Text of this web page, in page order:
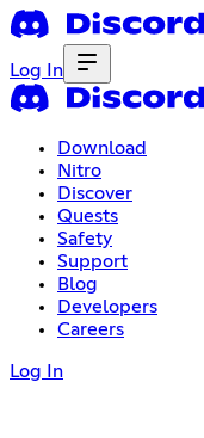
Log In
Download
Nitro
Discover
Quests
Safety
Support
Blog
Developers
Careers
Log In